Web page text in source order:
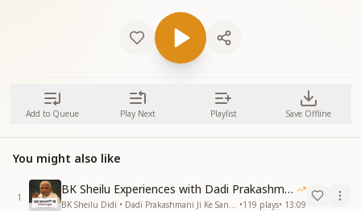
Add to Queue Play Next Playlist Save Offline
You might also like
1
BK Sheilu Experiences with Dadi Prakashmani
•119 plays• 13:09